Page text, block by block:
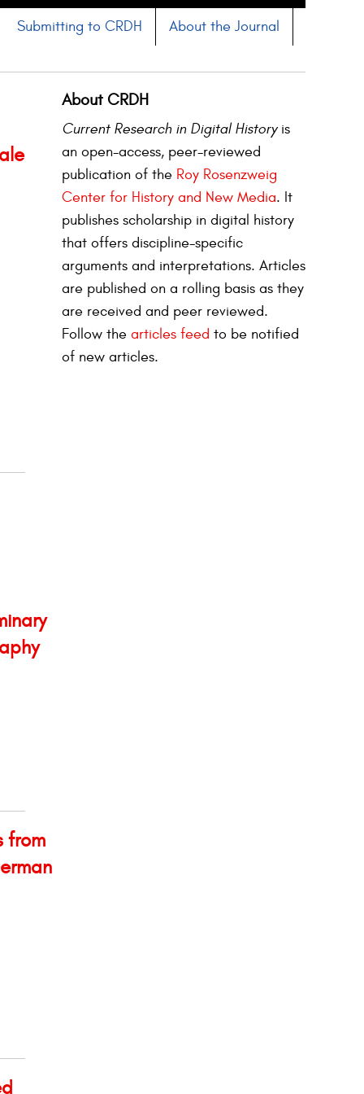
Submitting to CRDH About the Journal
from
About CRDH
Current Research in Digital Historyis
an open-access, peer-reviewed
publication of the Roy Rosenzweig
Center for History and New Media. It
publishes scholarship in digital history
that offers discipline-specific
arguments and interpretations. Articles
are published on a rolling basis as they
are received and peer reviewed.
Follow the articles feed to be notified
of new articles.